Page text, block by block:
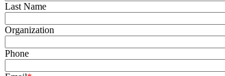
Last Name
Organization
Phone